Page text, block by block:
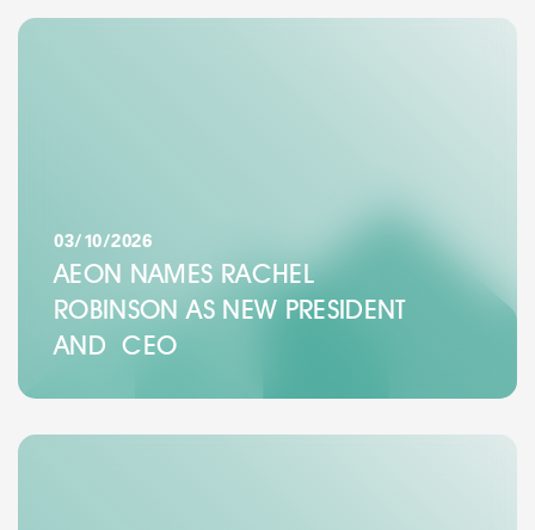
03/10/2026
AEON NAMES RACHEL
ROBINSON AS NEW PRESIDENT
AND CEO